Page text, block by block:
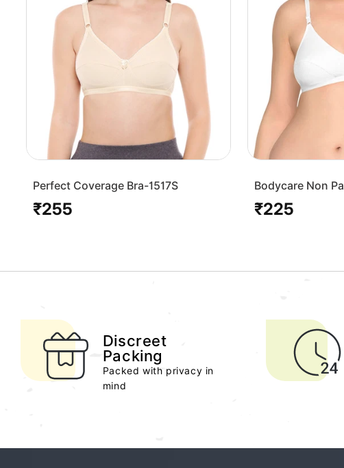
Perfect Coverage Bra-1517S
Regular
₹255
Bodycare Non
Regular
₹225
Discreet
Packing
Packed with privacy in
mind